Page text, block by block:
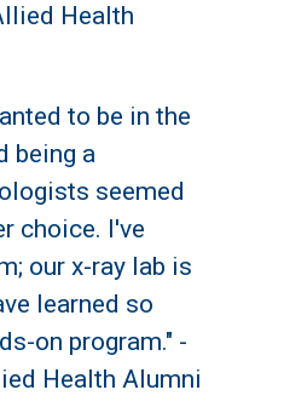
Health
to be in the
being a
seemed
choice. I've
our x-ray lab is
learned so
on program." -
Health Alumni